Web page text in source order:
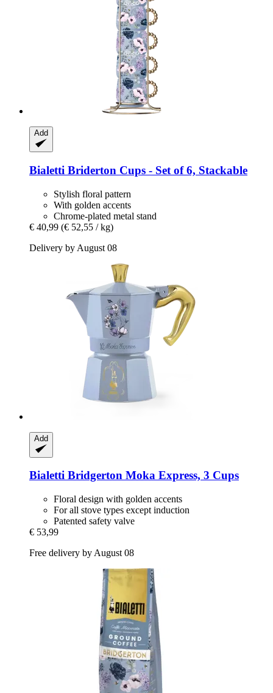
Add
Bialetti Briderton Cups -​ Set of 6, Stackable
Stylish floral pattern
With golden accents
Chrome-plated metal stand
€ 40,99 (€ 52,55 / kg)
Delivery by August 08
Add
Bialetti Bridgerton Moka Express, 3 Cups
Floral design with golden accents
For all stove types except induction
Patented safety valve
€ 53,99
Free delivery by August 08